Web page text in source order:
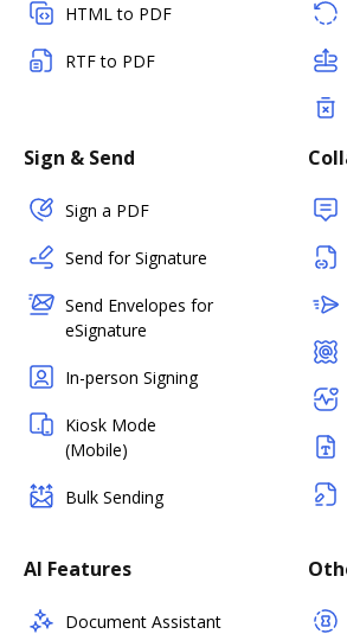
HTML to PDF
RTF to PDF
Sign & Send
Sign a PDF
Send for Signature
Send Envelopes for
eSignature
In-person Signing
Kiosk Mode
(Mobile)
Bulk Sending
AI Features
Document Assistant